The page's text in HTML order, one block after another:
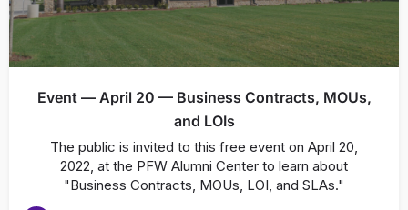
Event — April 20 — Business Contracts, MOUs,
and LOIs
The public is invited to this free event on April 20,
2022, at the PFW Alumni Center to learn about
"Business Contracts, MOUs, LOI, and SLAs."